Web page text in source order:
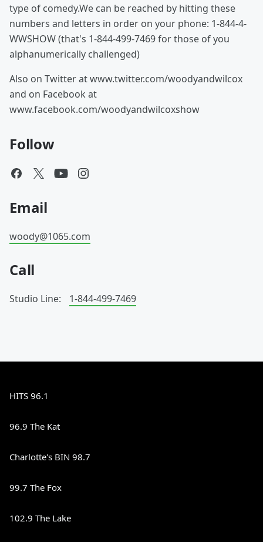
type of comedy.We can be reached by hitting these
numbers and letters in order on your phone: 1-844-4-
WWSHOW (that's 1-844-499-7469 for those of you
alphanumerically challenged)
Also on Twitter at www.twitter.com/woodyandwilcox
and on Facebook at
www.facebook.com/woodyandwilcoxshow
Follow
Email
woody@1065.com
Call
Studio Line: 1-844-499-7469
HITS 96.1
96.9 The Kat
Charlotte's BIN 98.7
99.7 The Fox
102.9 The Lake